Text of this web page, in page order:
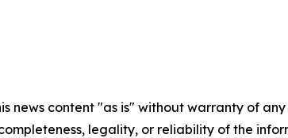
news content "as is" without warranty of
legality, or reliability of the